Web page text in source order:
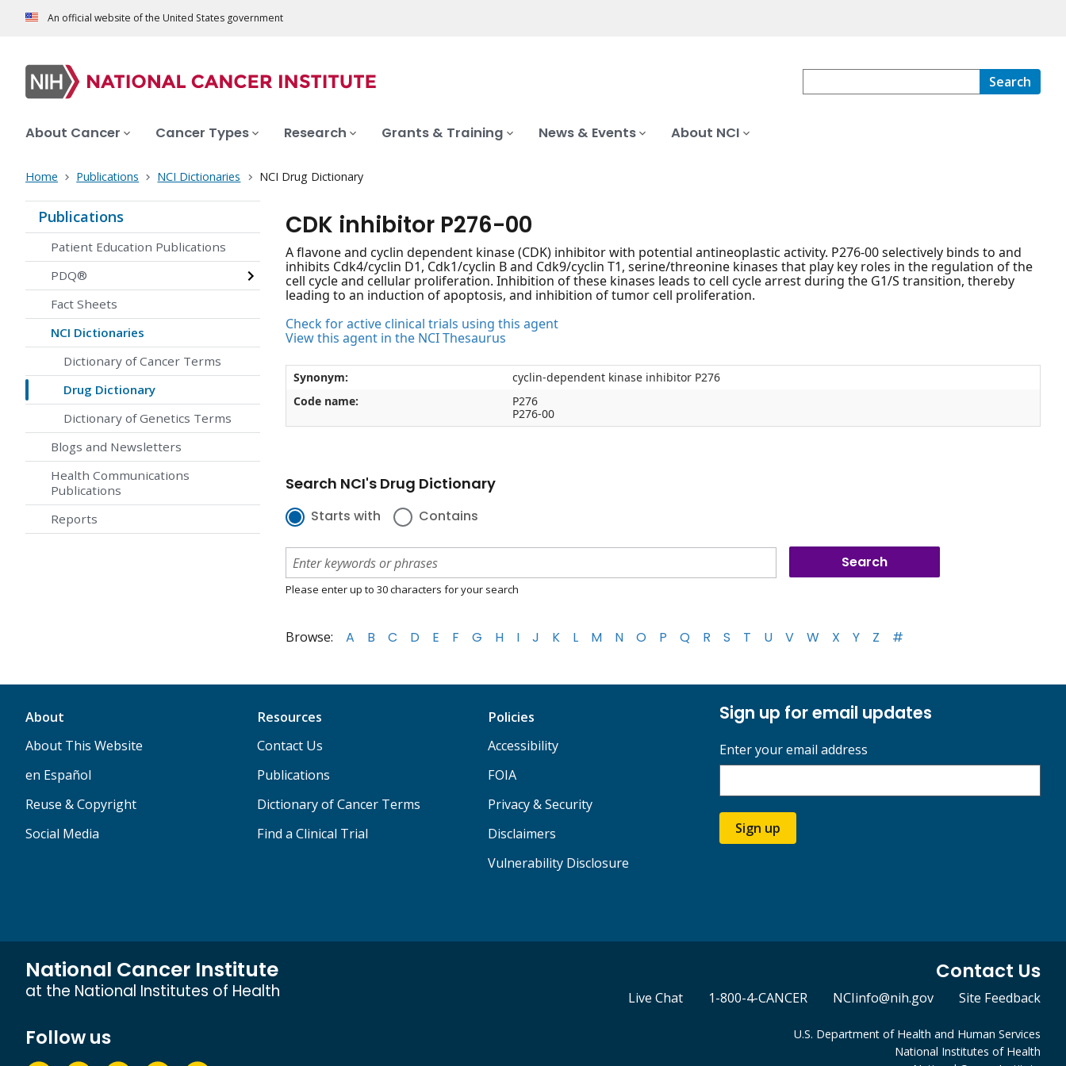
An official website of the United States government
Search
About Cancer Cancer Types Research Grants & Training News & Events About NCI
Home Publications NCI Dictionaries NCI Drug Dictionary
Publications
Patient Education Publications
PDQ®
Fact Sheets
NCI Dictionaries
Dictionary of Cancer Terms
Drug Dictionary
Dictionary of Genetics Terms
Blogs and Newsletters
Health Communications
Publications
Reports
CDK inhibitor P276-00
A flavone and cyclin dependent kinase (CDK) inhibitor with potential antineoplastic activity. P276-00 selectively binds to and
inhibits Cdk4/cyclin D1, Cdk1/cyclin B and Cdk9/cyclin T1, serine/threonine kinases that play key roles in the regulation of the
cell cycle and cellular proliferation. Inhibition of these kinases leads to cell cycle arrest during the G1/S transition, thereby
leading to an induction of apoptosis, and inhibition of tumor cell proliferation.
Check for active clinical trials using this agent
View this agent in the NCI Thesaurus
Synonym:
cyclin-dependent kinase inhibitor P276
Code name:
P276
P276-00
Search NCI's Drug Dictionary
Starts with Contains
Please enter up to 30 characters for your search
Browse: A B C D E F G H I J K L M N O P Q R S T U V W X Y Z #
About
About This Website
en Español
Reuse & Copyright
Social Media
Resources
Contact Us
Publications
Dictionary of Cancer Terms
Find a Clinical Trial
Policies
Accessibility
FOIA
Privacy & Security
Disclaimers
Vulnerability Disclosure
Sign up for email updates
Enter your email address
Sign up
National Cancer Institute
at the National Institutes of Health
Contact Us
Live Chat 1-800-4-CANCER NCIinfo@nih.gov Site Feedback
Follow us
U.S. Department of Health and Human Services
National Institutes of Health